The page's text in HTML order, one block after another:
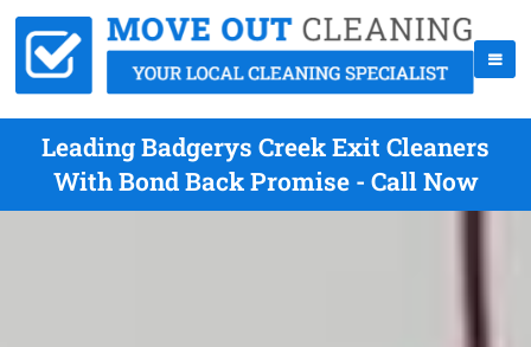
Leading Badgerys Creek Exit Cleaners
With Bond Back Promise - Call Now